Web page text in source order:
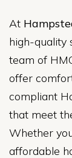
At
high-quality
team of
offer
compliant
that meet
Whether
affordable